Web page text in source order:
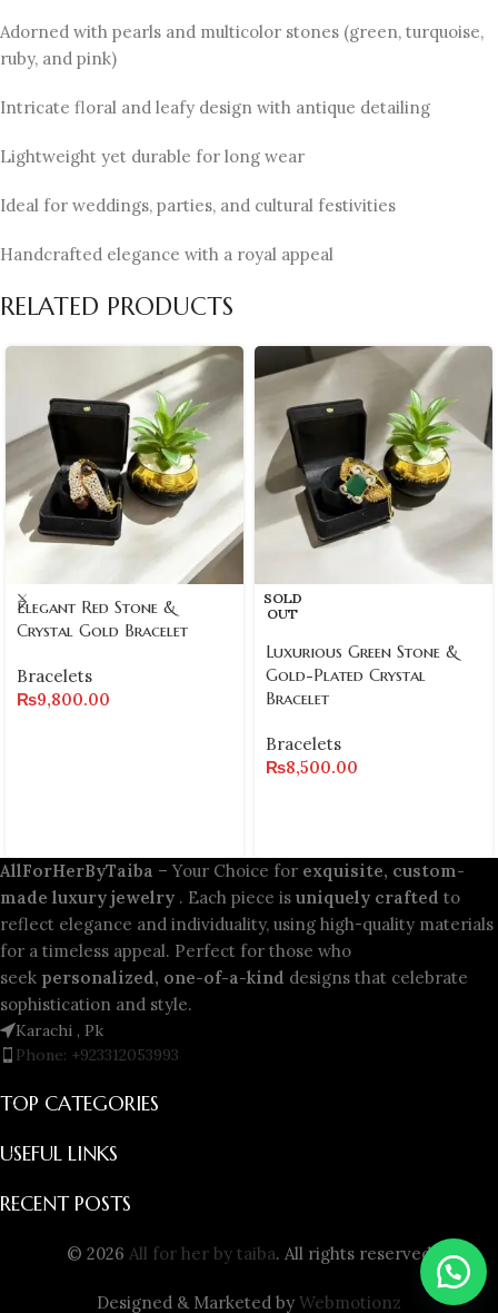
Adorned with pearls and multicolor stones (green, turquoise,
ruby, and pink)
Intricate floral and leafy design with antique detailing
Lightweight yet durable for long wear
Ideal for weddings, parties, and cultural festivities
Handcrafted elegance with a royal appeal
RELATED PRODUCTS
Elegant Red Stone &
Crystal Gold Bracelet
Bracelets
₨9,800.00
SOLD
OUT
Luxurious Green Stone &
Gold-Plated Crystal
Bracelet
Bracelets
₨8,500.00
AllForHerByTaiba – Your Choice for exquisite, custom-
made luxury jewelry . Each piece is uniquely crafted to
reflect elegance and individuality, using high-quality materials
for a timeless appeal. Perfect for those who
seek personalized, one-of-a-kind designs that celebrate
sophistication and style.
Karachi , Pk
Phone: +923312053993
TOP CATEGORIES
USEFUL LINKS
RECENT POSTS
© 2026 All for her by taiba. All rights reserved
Designed & Marketed by Webmotionz